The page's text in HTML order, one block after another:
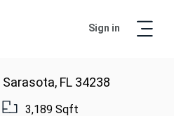
Sign in
Sarasota, FL 34238
3,189 Sqft